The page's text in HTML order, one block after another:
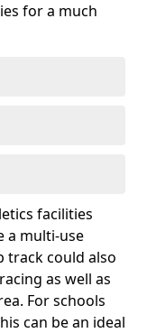
for a much
facilities
a multi-use
track could also
as well as
For schools
can be an ideal